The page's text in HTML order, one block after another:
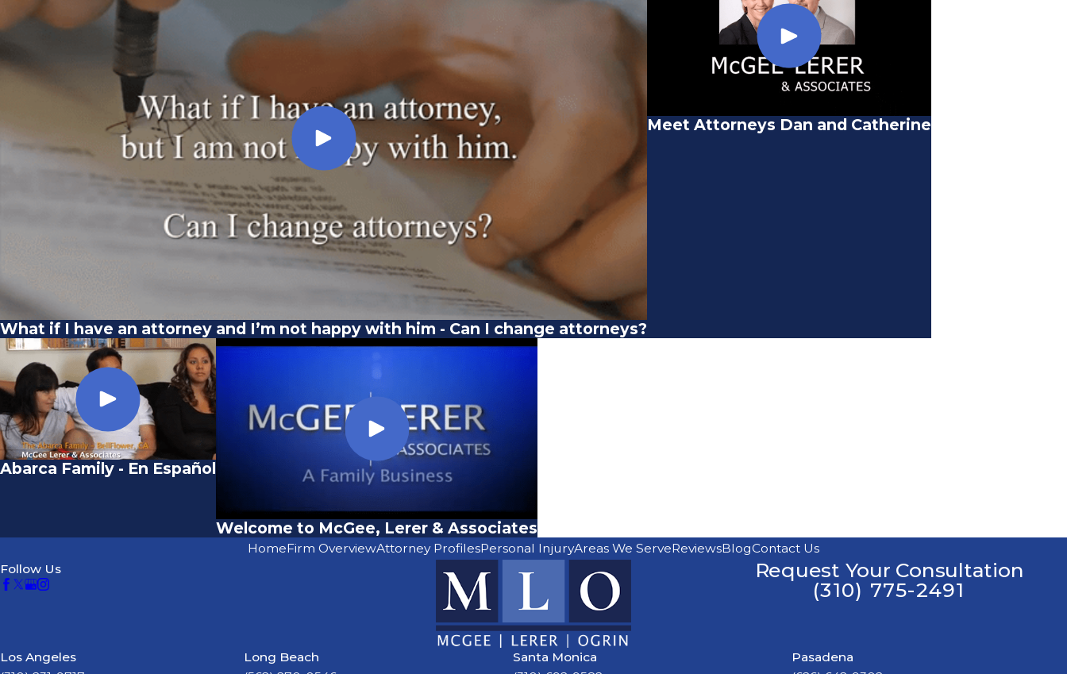
What if I have an attorney and I’m not happy with him - Can I change attorneys?
Meet Attorneys Dan and Catherine
Abarca Family - En Español
Welcome to McGee, Lerer & Associates
HomeFirm OverviewAttorney ProfilesPersonal InjuryAreas We ServeReviewsBlogContact Us
Follow Us
Request Your Consultation
(310) 775-2491
Los Angeles
Long Beach
Santa Monica
Pasadena